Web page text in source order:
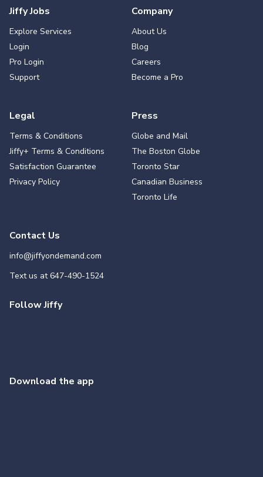
Jiffy Jobs
Explore Services
Login
Pro Login
Support
Company
About Us
Blog
Careers
Become a Pro
Legal
Terms & Conditions
Jiffy+ Terms & Conditions
Satisfaction Guarantee
Privacy Policy
Press
Globe and Mail
The Boston Globe
Toronto Star
Canadian Business
Toronto Life
Contact Us
info@jiffyondemand.com
Text us at647-490-1524
Follow Jiffy
Download the app